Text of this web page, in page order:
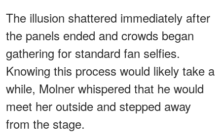
The illusion shattered immediately after
the panels ended and crowds began
gathering for standard fan selfies.
Knowing this process would likely take a
while, Molner whispered that he would
meet her outside and stepped away
from the stage.